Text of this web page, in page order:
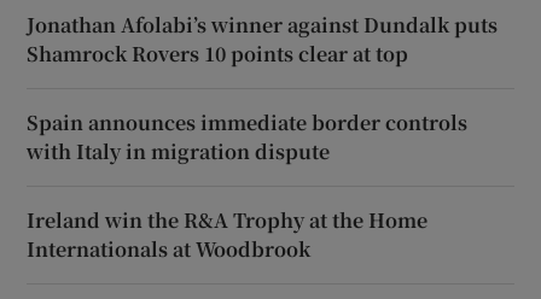
Jonathan Afolabi’s winner against Dundalk puts
Shamrock Rovers 10 points clear at top
Spain announces immediate border controls
with Italy in migration dispute
Ireland win the R&A Trophy at the Home
Internationals at Woodbrook